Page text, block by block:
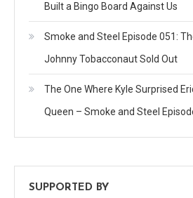
Built a Bingo Board Against Us
Smoke and Steel Episode 051:
Johnny Tobacconaut Sold Out
The One Where Kyle Surprised
Queen – Smoke and Steel
SUPPORTED BY